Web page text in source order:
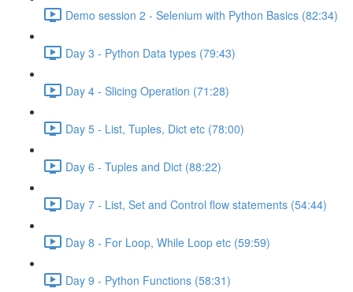
Demo session 2 - Selenium with Python Basics (82:34)
Day 3 - Python Data types (79:43)
Day 4 - Slicing Operation (71:28)
Day 5 - List, Tuples, Dict etc (78:00)
Day 6 - Tuples and Dict (88:22)
Day 7 - List, Set and Control flow statements (54:44)
Day 8 - For Loop, While Loop etc (59:59)
Day 9 - Python Functions (58:31)